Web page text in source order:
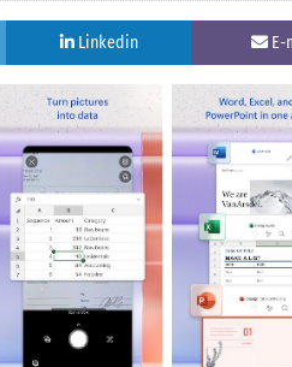
Linkedin E-